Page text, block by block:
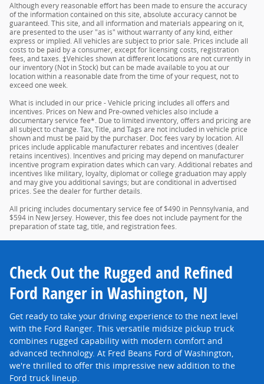
Although every reasonable effort has been made to ensure the accuracy
of the information contained on this site, absolute accuracy cannot be
guaranteed. This site, and all information and materials appearing on it,
are presented to the user "as is" without warranty of any kind, either
express or implied. All vehicles are subject to prior sale. Prices include all
costs to be paid by a consumer, except for licensing costs, registration
fees, and taxes. ‡Vehicles shown at different locations are not currently in
our inventory (Not in Stock) but can be made available to you at our
location within a reasonable date from the time of your request, not to
exceed one week.
What is included in our price - Vehicle pricing includes all offers and
incentives. Prices on New and Pre-owned vehicles also include a
documentary service fee*. Due to limited inventory, offers and pricing are
all subject to change. Tax, Title, and Tags are not included in vehicle price
shown and must be paid by the purchaser. Doc fees vary by location. All
prices include applicable manufacturer rebates and incentives (dealer
retains incentives). Incentives and pricing may depend on manufacturer
incentive program expiration dates which can vary. Additional rebates and
incentives like military, loyalty, diplomat or college graduation may apply
and may give you additional savings; but are conditional in advertised
prices. See the dealer for further details.
All pricing includes documentary service fee of $490 in Pennsylvania, and
$594 in New Jersey. However, this fee does not include payment for the
preparation of state tag, title, and registration fees.
Check Out the Rugged and Refined
Ford Ranger in Washington, NJ
Get ready to take your driving experience to the next level
with the Ford Ranger. This versatile midsize pickup truck
combines rugged capability with modern comfort and
advanced technology. At Fred Beans Ford of Washington,
we're thrilled to offer this impressive new addition to the
Ford truck lineup.